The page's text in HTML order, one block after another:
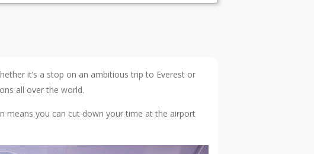
it’s a stop on an ambitious trip to Everest or
all over the world.
means you can cut down your time at the airport